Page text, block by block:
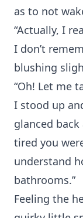
as to not
“Actually, I
I don’t
blushing
“Oh! Let me
I stood up
glanced
tired you
understand
bathrooms.”
Feeling the